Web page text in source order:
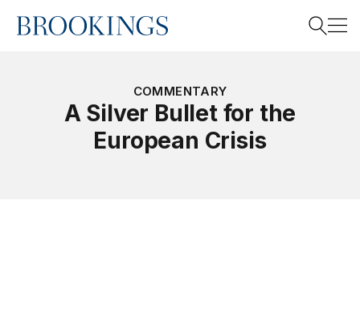
Home
COMMENTARY
A Silver Bullet for the
European Crisis